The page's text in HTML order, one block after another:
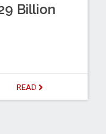
Billion
READ